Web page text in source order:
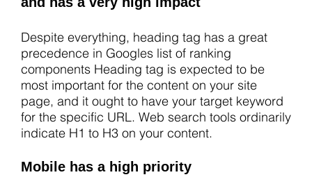
Despite everything, heading tag has a great
precedence in Googles list of ranking
components Heading tag is expected to be
most important for the content on your site
page, and it ought to have your target keyword
for the specific URL. Web search tools ordinarily
indicate H1 to H3 on your content.
Mobile has a high priority